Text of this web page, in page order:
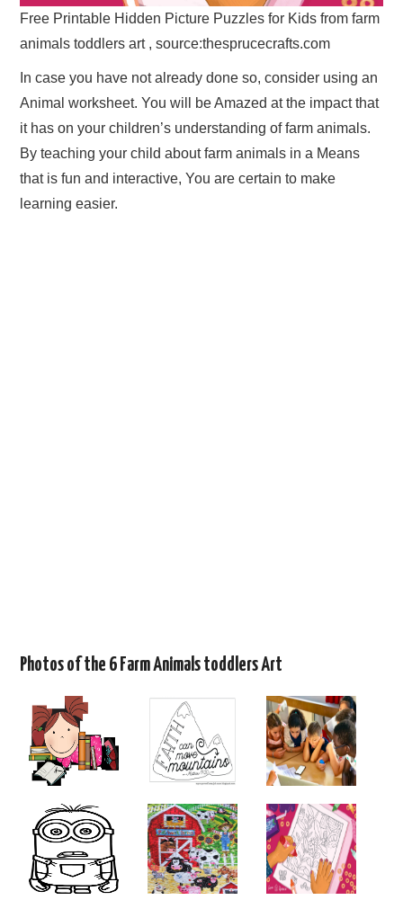
Free Printable Hidden Picture Puzzles for Kids from farm
animals toddlers art , source:thesprucecrafts.com
In case you have not already done so, consider using an
Animal worksheet. You will be Amazed at the impact that
it has on your children’s understanding of farm animals.
By teaching your child about farm animals in a Means
that is fun and interactive, You are certain to make
learning easier.
Photos of the 6 Farm Animals toddlers Art